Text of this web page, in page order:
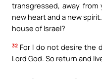
transgressed, away from
new heart and a new
house of Israel?
32 For I do not desire the
Lord God. So return and